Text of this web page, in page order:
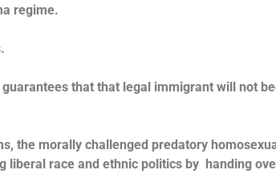
regime.
that that legal immigrant will not
the morally challenged predatory
liberal race and ethnic politics by handing